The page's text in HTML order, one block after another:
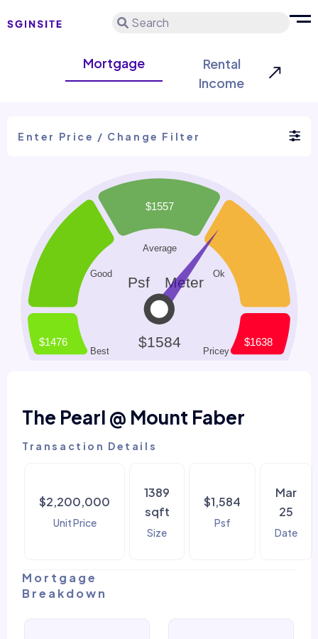
Search
Mortgage
Rental
Income
Enter Price / Change Filter
The Pearl @ Mount Faber
Transaction Details
$2,200,000
Unit Price
1389
sqft
Size
$1,584
Psf
Mar
25
Date
Mortgage
Breakdown